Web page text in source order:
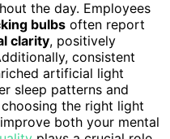
the day. Employees
bulbs often report
clarity, positively
consistent
artificial light
sleep patterns and
the right light
both your mental